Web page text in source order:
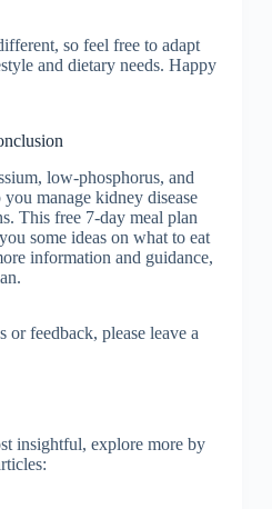
so feel free to adapt
and dietary needs. Happy
low-phosphorus, and
manage kidney disease
This free 7-day meal plan
some ideas on what to eat
information and guidance,
or feedback, please leave a
insightful, explore more by